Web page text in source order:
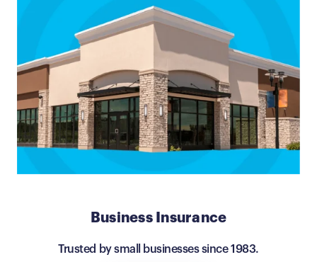
Business Insurance
Trusted by small businesses since 1983.